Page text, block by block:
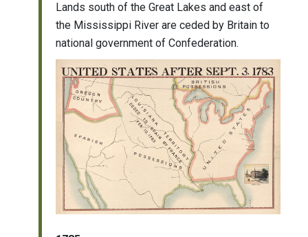
Lands south of the Great Lakes and east of
the Mississippi River are ceded by Britain to
national government of Confederation.